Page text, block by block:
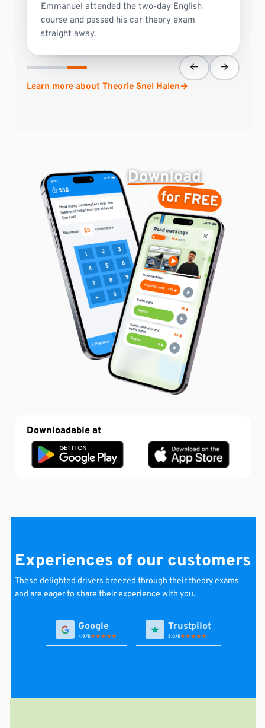
Emmanuel attended the two-day English
course and passed his car theory exam
straight away.
← →
Learn more about Theorie Snel Halen→
Downloadable at
Experiences of our customers
These delighted drivers breezed through their theory exams
and are eager to share their experience with you.
4.9 5.0